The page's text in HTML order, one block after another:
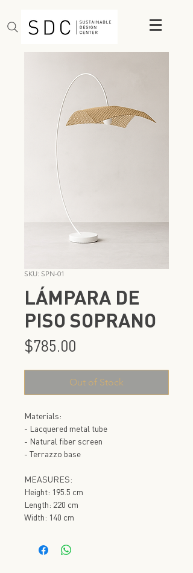
SKU: SPN-01
LÁMPARA DE
PISO SOPRANO
$785.00
Out of Stock
Materials:
- Lacquered metal tube
- Natural fiber screen
- Terrazzo base
MEASURES:
Height: 195.5 cm
Length: 220 cm
Width: 140 cm